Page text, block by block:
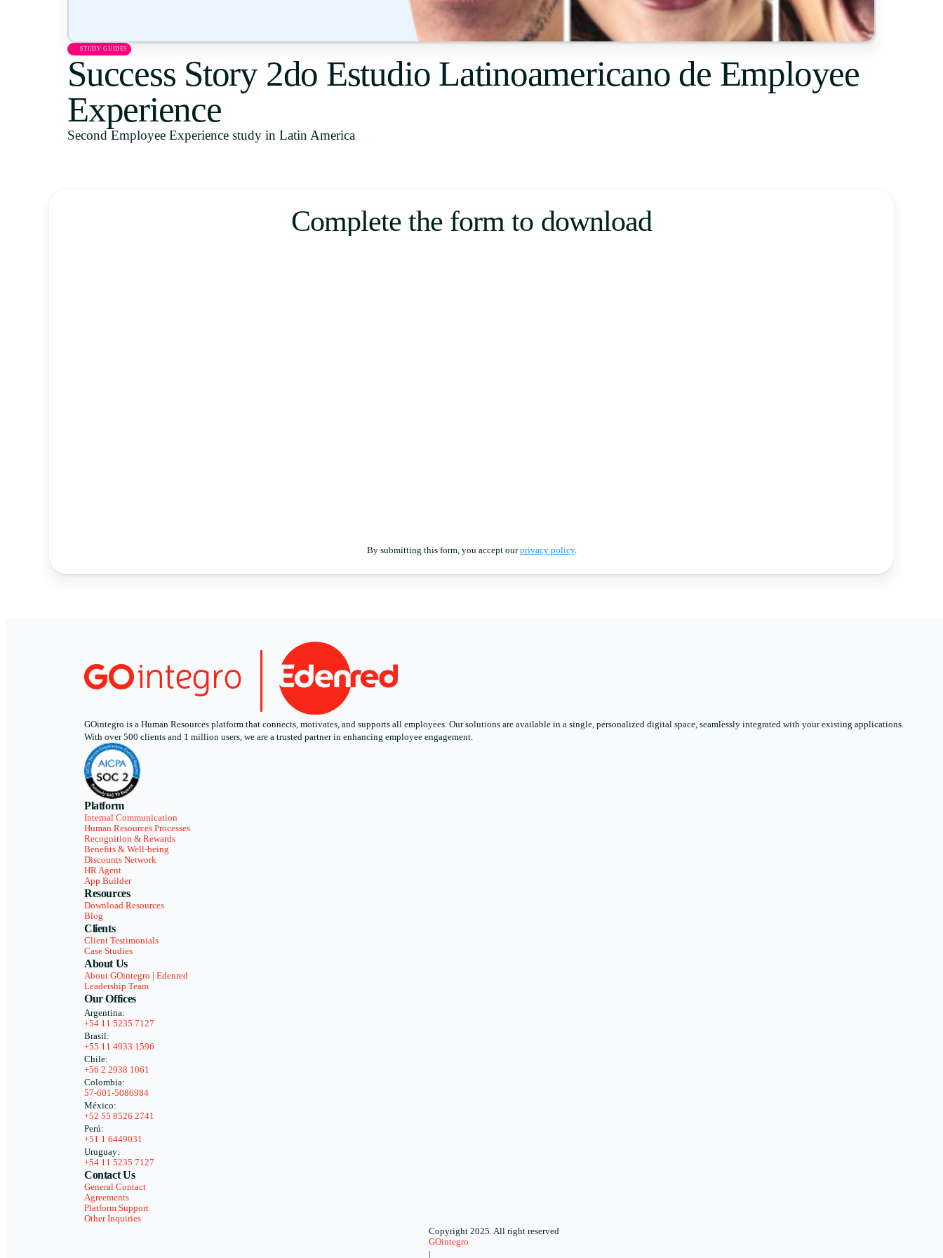
English
STUDY GUIDES
Success Story 2do Estudio Latinoamericano de Employee
Experience
Second Employee Experience study in Latin America
Complete the form to download
By submitting this form, you accept ourprivacy policy.
GOintegro is a Human Resources platform that connects, motivates, and supports all employees. Our solutions are available in a single, personalized digital space, seamlessly integrated with your existing applications.
With over 500 clients and 1 million users, we are a trusted partner in enhancing employee engagement.
Platform
Internal Communication
Human Resources Processes
Recognition & Rewards
Benefits & Well-being
Discounts Network
HR Agent
App Builder
Resources
Download Resources
Blog
Clients
Client Testimonials
Case Studies
About Us
About GOintegro | Edenred
Leadership Team
Our Offices
Argentina:
+54 11 5235 7127
Brasil:
+55 11 4933 1596
Chile:
+56 2 2938 1061
Colombia:
57-601-5086984
México:
+52 55 8526 2741
Perú:
+51 1 6449031
Uruguay:
+54 11 5235 7127
Contact Us
General Contact
Agreements
Platform Support
Other Inquiries
Copyright 2025. All right reserved
GOintegro
|